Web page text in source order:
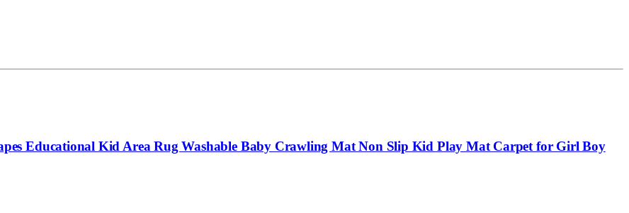
Educational Kid Area Rug Washable Baby Crawling Mat Non Slip Kid Play Mat Carpet for Girl Boy